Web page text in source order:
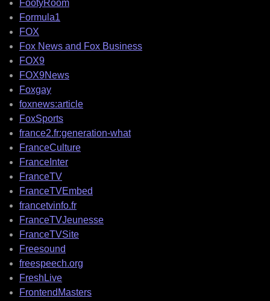
FootyRoom
Formula1
FOX
Fox News and Fox Business
FOX9
FOX9News
Foxgay
foxnews:article
FoxSports
france2.fr:generation-what
FranceCulture
FranceInter
FranceTV
FranceTVEmbed
francetvinfo.fr
FranceTVJeunesse
FranceTVSite
Freesound
freespeech.org
FreshLive
FrontendMasters